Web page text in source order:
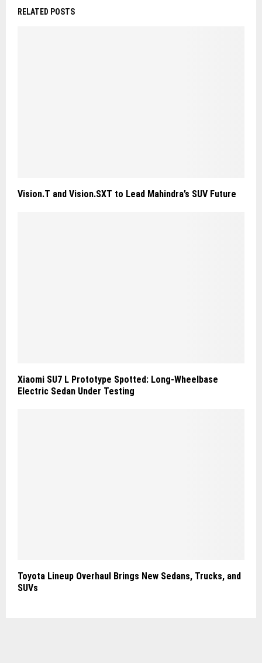
RELATED POSTS
Vision.T and Vision.SXT to Lead Mahindra’s SUV Future
Xiaomi SU7 L Prototype Spotted: Long-Wheelbase
Electric Sedan Under Testing
Toyota Lineup Overhaul Brings New Sedans, Trucks, and
SUVs